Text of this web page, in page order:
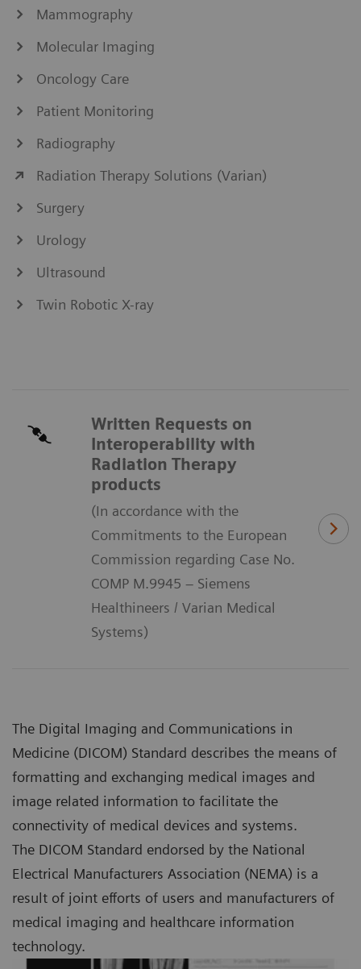
Mammography
Molecular Imaging
Oncology Care
Patient Monitoring
Radiography
Radiation Therapy Solutions (Varian)
Surgery
Urology
Ultrasound
Twin Robotic X-ray
Written Requests on
Interoperability with
Radiation Therapy
products
(In accordance with the
Commitments to the European
Commission regarding Case No.
COMP M.9945 – Siemens
Healthineers / Varian Medical
Systems)
The Digital Imaging and Communications in
Medicine (DICOM) Standard describes the means of
formatting and exchanging medical images and
image related information to facilitate the
connectivity of medical devices and systems.
The DICOM Standard endorsed by the National
Electrical Manufacturers Association (NEMA) is a
result of joint efforts of users and manufacturers of
medical imaging and healthcare information
technology.